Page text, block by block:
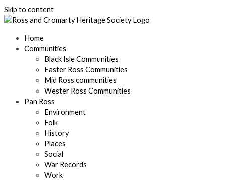
Skip to content
Home
Communities
Black Isle Communities
Easter Ross Communities
Mid Ross communities
Wester Ross Communities
Pan Ross
Environment
Folk
History
Places
Social
War Records
Work